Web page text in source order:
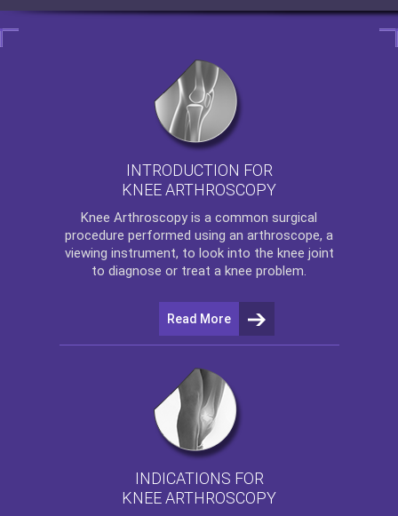
INTRODUCTION FOR
KNEE ARTHROSCOPY
Knee Arthroscopy is a common surgical
procedure performed using an arthroscope, a
viewing instrument, to look into the knee joint
to diagnose or treat a knee problem.
Read More
INDICATIONS FOR
KNEE ARTHROSCOPY